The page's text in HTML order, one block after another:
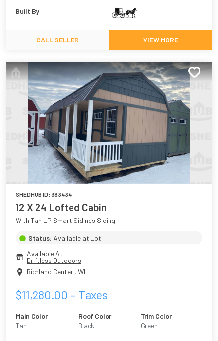
Built By
CALL SELLER VIEW MORE
SHEDHUB ID: 383434
12 X 24 Lofted Cabin
With Tan LP Smart Sidings Siding
Status: Available at Lot
Available At
Driftless Outdoors
Richland Center , WI
$11,280.00 + Taxes
Main Color
Tan
Roof Color
Black
Trim Color
Green